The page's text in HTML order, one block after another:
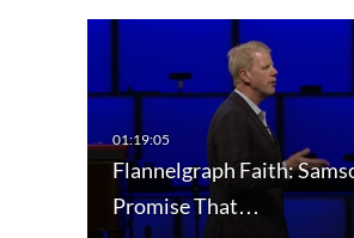
Flannelgraph Faith:
Promise That…